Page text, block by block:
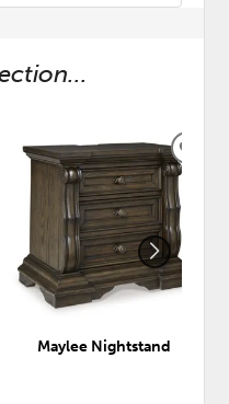
Maylee Nightstand